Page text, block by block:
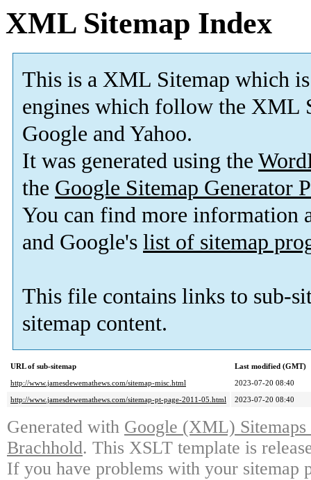
XML Sitemap Index
This is a XML Sitemap which is
engines which follow the XML
Google and Yahoo.
It was generated using the
the Google Sitemap Generator
You can find more information
and Google's list of sitemap
This file contains links to sub-
sitemap content.
URL of sub-sitemap
Last modified (GMT)
http://www.jamesdewemathews.com/sitemap-misc.html
2023-07-20 08:40
http://www.jamesdewemathews.com/sitemap-pt-page-2011-05.html
2023-07-20 08:40
Generated with Google (XML)
Brachhold. This XSLT template is
If you have problems with your sitemap